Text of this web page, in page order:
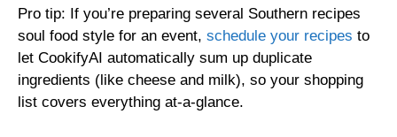
Pro tip: If you’re preparing several Southern recipes
soul food style for an event, schedule your recipes to
let CookifyAI automatically sum up duplicate
ingredients (like cheese and milk), so your shopping
list covers everything at-a-glance.